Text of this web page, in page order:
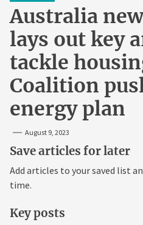
Australia
lays out key
tackle
Coalition
energy plan
August 9, 2023
Save articles for later
Add articles to your saved list
time.
Key posts